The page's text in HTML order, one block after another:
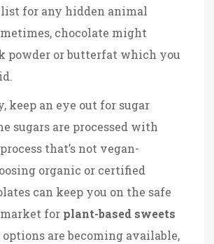
for any hidden animal
chocolate might
powder or butterfat which you
keep an eye out for sugar
sugars are processed with
that’s not vegan-
organic or certified
can keep you on the safe
for plant-based sweets
options are becoming available,